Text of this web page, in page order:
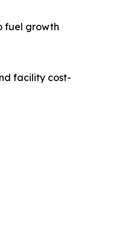
fuel growth
facility cost-